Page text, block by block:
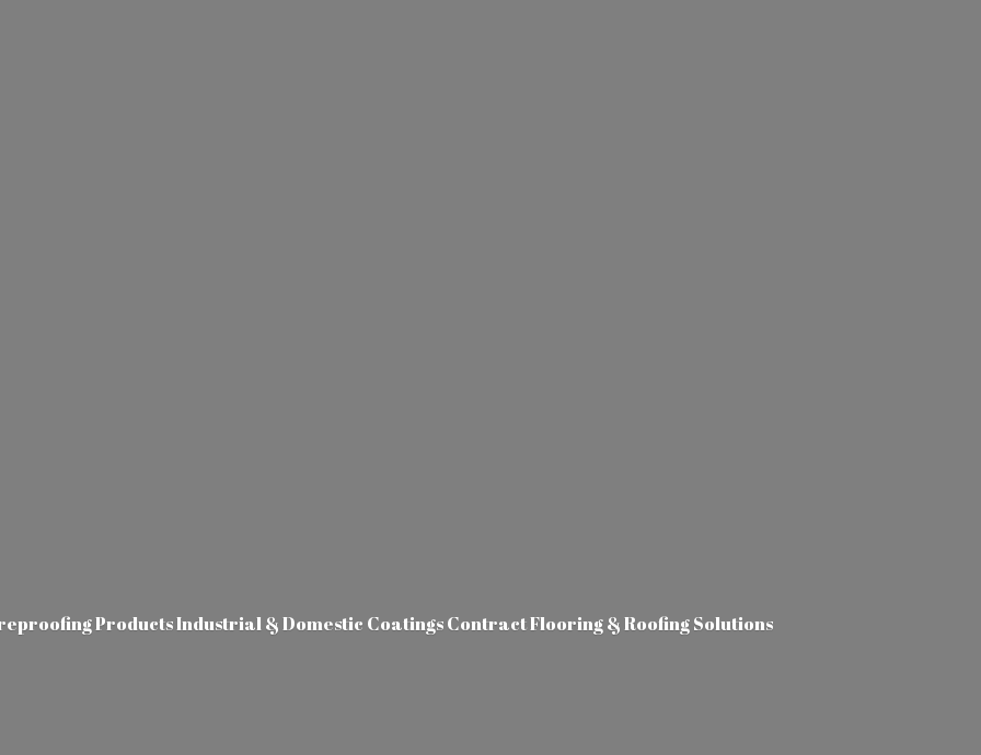
Products Industrial & Domestic Coatings Contract Flooring &Roofing Solutions